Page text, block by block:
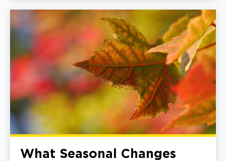
What Seasonal Changes